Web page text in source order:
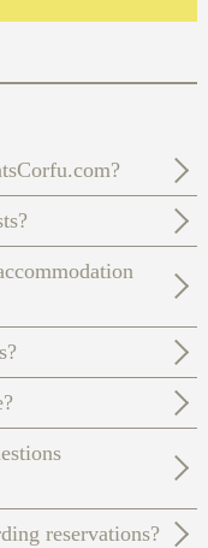
reservations?